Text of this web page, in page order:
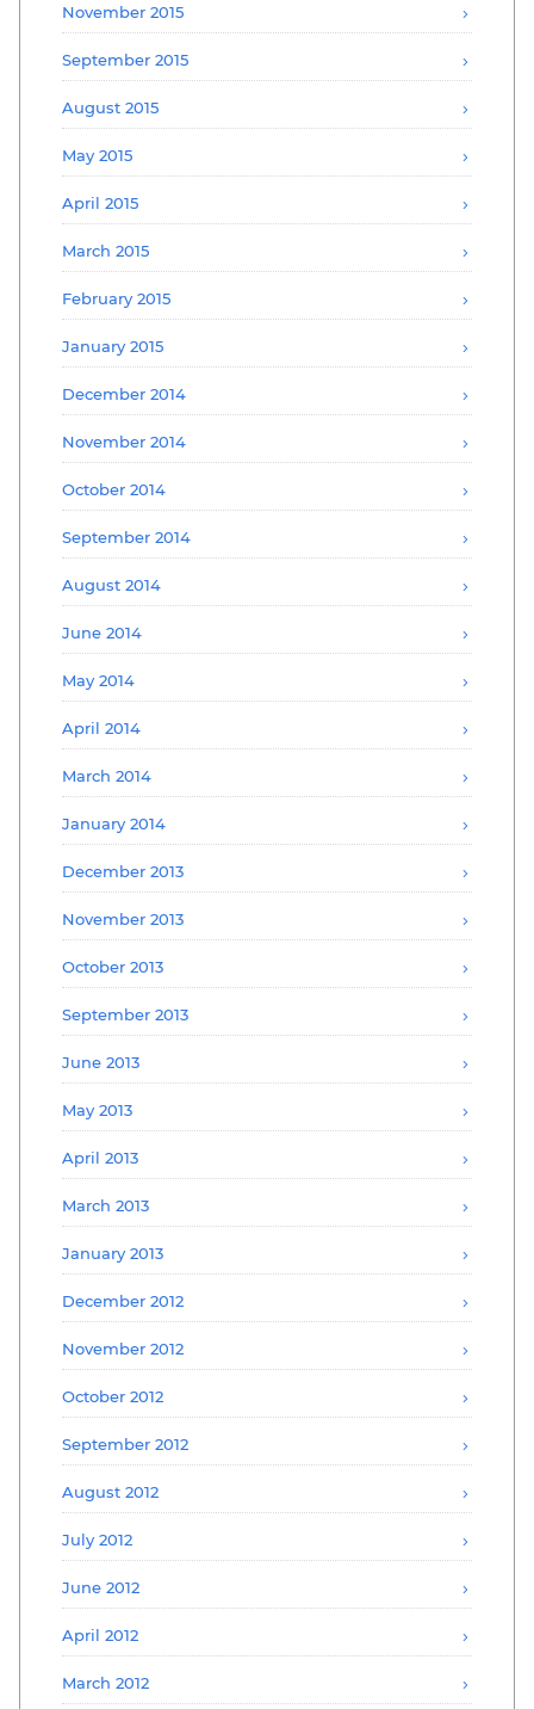
November 2015
September 2015
August 2015
May 2015
April 2015
March 2015
February 2015
January 2015
December 2014
November 2014
October 2014
September 2014
August 2014
June 2014
May 2014
April 2014
March 2014
January 2014
December 2013
November 2013
October 2013
September 2013
June 2013
May 2013
April 2013
March 2013
January 2013
December 2012
November 2012
October 2012
September 2012
August 2012
July 2012
June 2012
April 2012
March 2012